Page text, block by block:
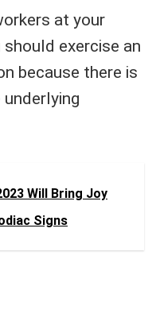
at your
exercise an
because there is
Will Bring Joy
Signs